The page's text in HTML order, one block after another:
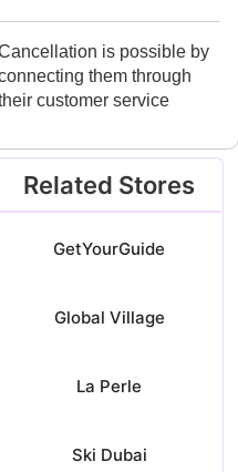
is possible by
them through
customer service
Related Stores
GetYourGuide
Global Village
La Perle
Ski Dubai